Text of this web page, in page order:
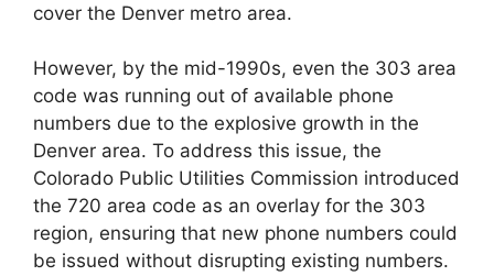
cover the Denver metro area.
However, by the mid-1990s, even the 303 area
code was running out of available phone
numbers due to the explosive growth in the
Denver area. To address this issue, the
Colorado Public Utilities Commission introduced
the 720 area code as an overlay for the 303
region, ensuring that new phone numbers could
be issued without disrupting existing numbers.